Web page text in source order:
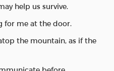
help us survive.
for me at the door.
the mountain, as if the